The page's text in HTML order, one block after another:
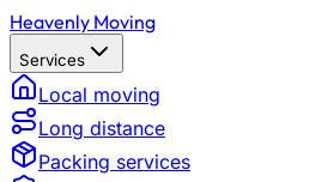
Heavenly Moving
Services
Local moving
Long distance
Packing services